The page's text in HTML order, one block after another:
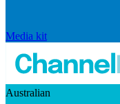
Media kit
Australian